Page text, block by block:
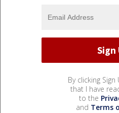
By clicking
that I have
to the
and Terms